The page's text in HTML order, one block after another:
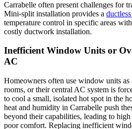
Carrabelle often present challenges for
Mini-split installation provides a
temperature control in specific areas
costly ductwork installation.
Inefficient Window Units or
AC
Homeowners often use window units
rooms, or their central AC system is
to cool a small, isolated hot spot in the
heat and humidity in Carrabelle push
beyond their capabilities, leading to
poor comfort. Replacing inefficient